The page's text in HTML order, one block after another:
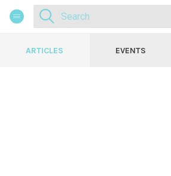
ARTICLES EVENTS